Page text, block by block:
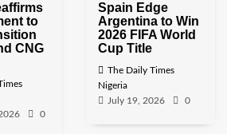
to
CNG
0
Spain Edge
Argentina to Win
2026 FIFA World
Cup Title
The Daily Times
Nigeria
July 19, 2026
0